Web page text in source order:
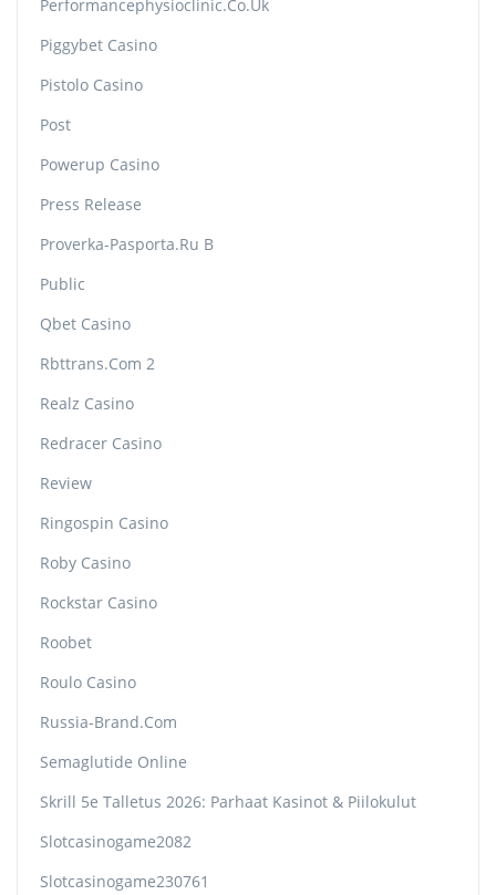
Performancephysioclinic.co.uk
Piggybet Casino
Pistolo Casino
Post
Powerup Casino
Press Release
Proverka-Pasporta.ru B
Public
Qbet Casino
Rbttrans.com 2
Realz Casino
Redracer Casino
Review
Ringospin Casino
Roby Casino
Rockstar Casino
Roobet
Roulo Casino
Russia-Brand.com
Semaglutide Online
Skrill 5e Talletus 2026: Parhaat Kasinot & Piilokulut
Slotcasinogame2082
Slotcasinogame230761